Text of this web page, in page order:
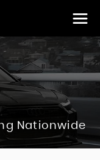
Nationwide